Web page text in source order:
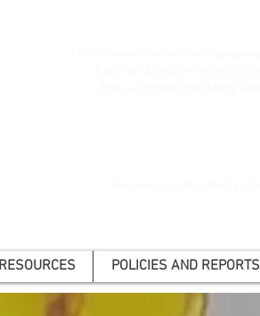
POLICIES AND REPORTS